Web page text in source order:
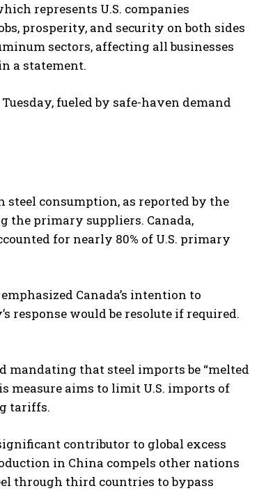
represents U.S. companies
prosperity, and security on both sides
sectors, affecting all businesses
a statement.
fueled by safe-haven demand
consumption, as reported by the
the primary suppliers. Canada,
for nearly 80% of U.S. primary
Canada’s intention to
response would be resolute if required.
that steel imports be “melted
measure aims to limit U.S. imports of
tariffs.
contributor to global excess
in China compels other nations
through third countries to bypass